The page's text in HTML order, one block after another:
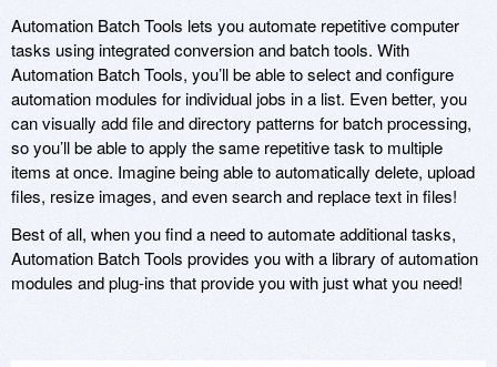
Automation Batch Tools lets you automate repetitive computer
tasks using integrated conversion and batch tools. With
Automation Batch Tools, you’ll be able to select and configure
automation modules for individual jobs in a list. Even better, you
can visually add file and directory patterns for batch processing,
so you’ll be able to apply the same repetitive task to multiple
items at once. Imagine being able to automatically delete, upload
files, resize images, and even search and replace text in files!
Best of all, when you find a need to automate additional tasks,
Automation Batch Tools provides you with a library of automation
modules and plug-ins that provide you with just what you need!